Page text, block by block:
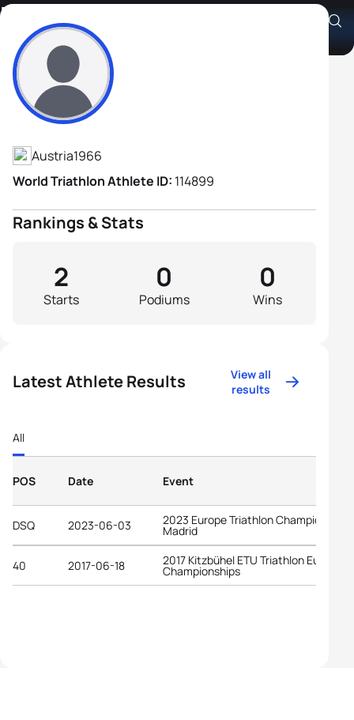
Peter Schattleitner
Athlete's Profile
Austria1966
World Triathlon Athlete ID: 114899
Rankings & Stats
Starts
2
Podiums
0
Wins
0
Latest Athlete Results
View all
results
All
POS Date Event
DSQ 2023-06-03 2023 Europe Triathlon Championships
Madrid
40 2017-06-18 2017 Kitzbühel ETU Triathlon European
Championships